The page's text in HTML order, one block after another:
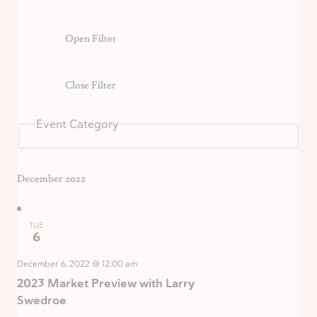
Open Filter
Close Filter
Event Category
December 2022
TUE
6
2023 Market Preview with Larry
Swedroe
December 6, 2022 @ 12:00 am